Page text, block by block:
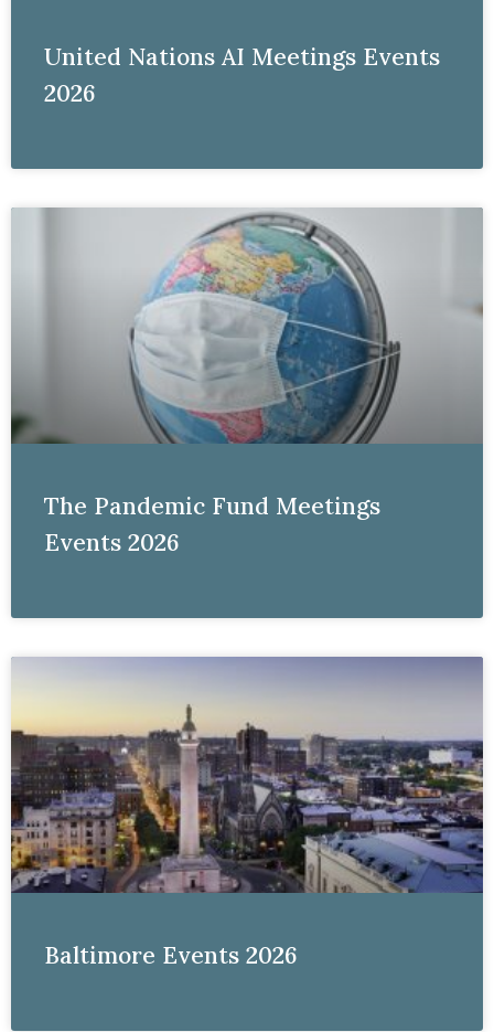
United Nations AI Meetings Events
2026
The Pandemic Fund Meetings
Events 2026
Baltimore Events 2026